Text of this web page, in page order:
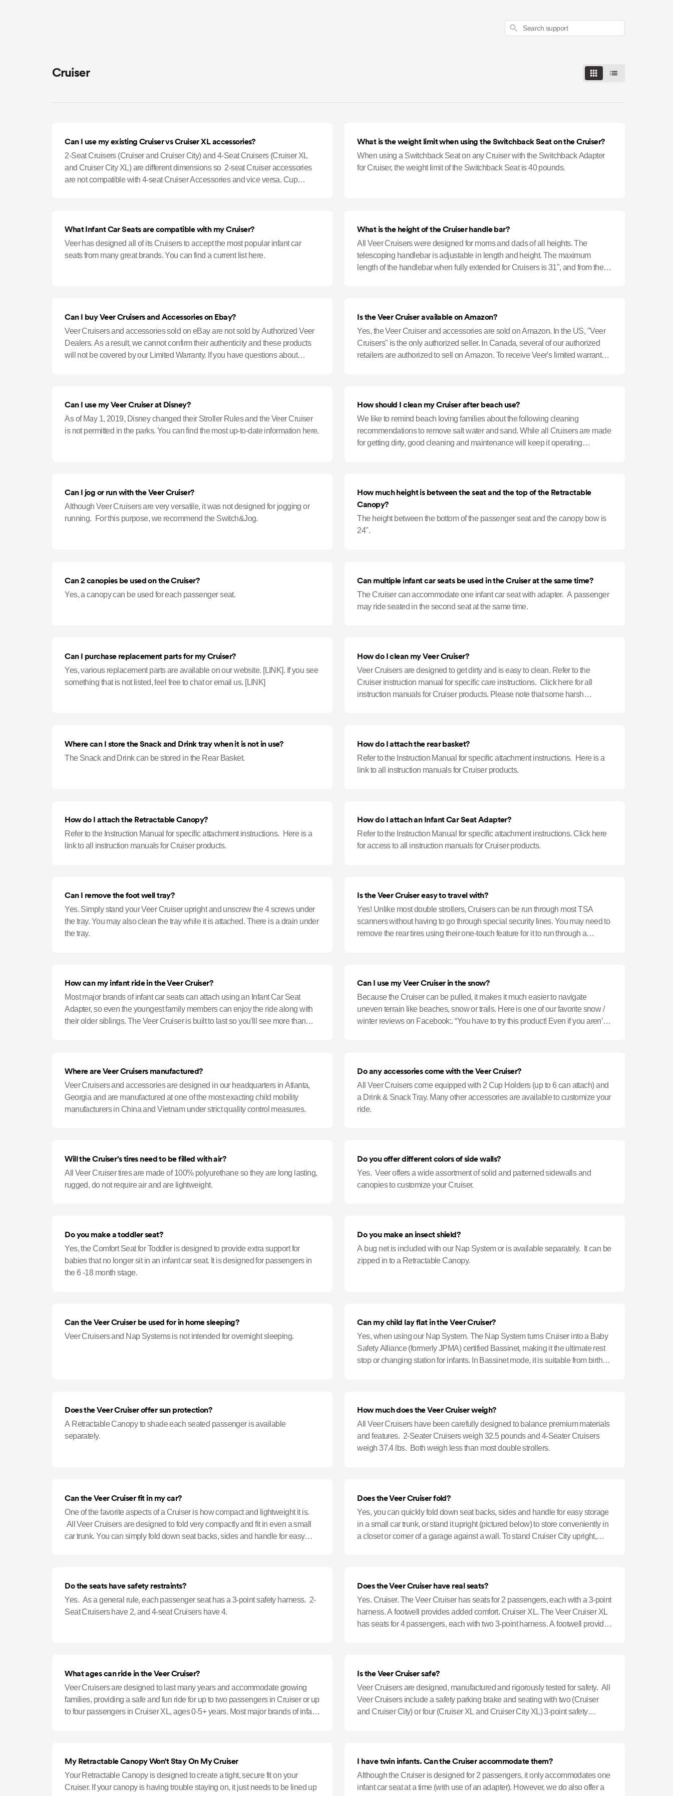
Search
Cruiser
Can I use my existing Cruiser vs Cruiser XL accessories?
2-Seat Cruisers (Cruiser and Cruiser City) and 4-Seat Cruisers (Cruiser XL
and Cruiser City XL) are different dimensions so 2-seat Cruiser accessories
are not compatible with 4-seat Cruiser Accessories and vice versa. Cup
What is the weight limit when using the Switchback Seat on the Cruiser?
When using a Switchback Seat on any Cruiser with the Switchback Adapter
for Cruiser, the weight limit of the Switchback Seat is 40 pounds.
What Infant Car Seats are compatible with my Cruiser?
Veer has designed all of its Cruisers to accept the most popular infant car
seats from many great brands. You can find a current list here.
What is the height of the Cruiser handle bar?
All Veer Cruisers were designed for moms and dads of all heights. The
telescoping handlebar is adjustable in length and height. The maximum
length of the handlebar when fully extended for Cruisers is 31", and from the
Can I buy Veer Cruisers and Accessories on Ebay?
Veer Cruisers and accessories sold on eBay are not sold by Authorized Veer
Dealers. As a result, we cannot confirm their authenticity and these products
will not be covered by our Limited Warranty. If you have questions about
Is the Veer Cruiser available on Amazon?
Yes, the Veer Cruiser and accessories are sold on Amazon. In the US, "Veer
Cruisers" is the only authorized seller. In Canada, several of our authorized
retailers are authorized to sell on Amazon. To receive Veer's limited warranty,
Can I use my Veer Cruiser at Disney?
As of May 1, 2019, Disney changed their Stroller Rules and the Veer Cruiser
is not permitted in the parks. You can find the most up-to-date information here.
How should I clean my Cruiser after beach use?
We like to remind beach loving families about the following cleaning
recommendations to remove salt water and sand. While all Cruisers are made
for getting dirty, good cleaning and maintenance will keep it operating
Can I jog or run with the Veer Cruiser?
Although Veer Cruisers are very versatile, it was not designed for jogging or
running. For this purpose, we recommend the Switch&Jog.
How much height is between the seat and the top of the Retractable
Canopy?
The height between the bottom of the passenger seat and the canopy bow is
24".
Can 2 canopies be used on the Cruiser?
Yes, a canopy can be used for each passenger seat.
Can multiple infant car seats be used in the Cruiser at the same time?
The Cruiser can accommodate one infant car seat with adapter. A passenger
may ride seated in the second seat at the same time.
Can I purchase replacement parts for my Cruiser?
Yes, various replacement parts are available on our website. [LINK]. If you see
something that is not listed, feel free to chat or email us. [LINK]
How do I clean my Veer Cruiser?
Veer Cruisers are designed to get dirty and is easy to clean. Refer to the
Cruiser instruction manual for specific care instructions. Click here for all
instruction manuals for Cruiser products. Please note that some harsh
Where can I store the Snack and Drink tray when it is not in use?
The Snack and Drink can be stored in the Rear Basket.
How do I attach the rear basket?
Refer to the Instruction Manual for specific attachment instructions. Here is a
link to all instruction manuals for Cruiser products.
How do I attach the Retractable Canopy?
Refer to the Instruction Manual for specific attachment instructions. Here is a
link to all instruction manuals for Cruiser products.
How do I attach an Infant Car Seat Adapter?
Refer to the Instruction Manual for specific attachment instructions. Click here
for access to all instruction manuals for Cruiser products.
Can I remove the foot well tray?
Yes. Simply stand your Veer Cruiser upright and unscrew the 4 screws under
the tray. You may also clean the tray while it is attached. There is a drain under
the tray.
Is the Veer Cruiser easy to travel with?
Yes! Unlike most double strollers, Cruisers can be run through most TSA
scanners without having to go through special security lines. You may need to
remove the rear tires using their one-touch feature for it to run through a
How can my infant ride in the Veer Cruiser?
Most major brands of infant car seats can attach using an Infant Car Seat
Adapter, so even the youngest family members can enjoy the ride along with
their older siblings. The Veer Cruiser is built to last so you'lll see more than
Can I use my Veer Cruiser in the snow?
Because the Cruiser can be pulled, it makes it much easier to navigate
uneven terrain like beaches, snow or trails. Here is one of our favorite snow /
winter reviews on Facebook:. “You have to try this product! Even if you aren’t a
Where are Veer Cruisers manufactured?
Veer Cruisers and accessories are designed in our headquarters in Atlanta,
Georgia and are manufactured at one of the most exacting child mobility
manufacturers in China and Vietnam under strict quality control measures.
Do any accessories come with the Veer Cruiser?
All Veer Cruisers come equipped with 2 Cup Holders (up to 6 can attach) and
a Drink & Snack Tray. Many other accessories are available to customize your
ride.
Will the Cruiser's tires need to be filled with air?
All Veer Cruiser tires are made of 100% polyurethane so they are long lasting,
rugged, do not require air and are lightweight.
Do you offer different colors of side walls?
Yes. Veer offers a wide assortment of solid and patterned sidewalls and
canopies to customize your Cruiser.
Do you make a toddler seat?
Yes, the Comfort Seat for Toddler is designed to provide extra support for
babies that no longer sit in an infant car seat. It is designed for passengers in
the 6 -18 month stage.
Do you make an insect shield?
A bug net is included with our Nap System or is available separately. It can be
zipped in to a Retractable Canopy.
Can the Veer Cruiser be used for in home sleeping?
Veer Cruisers and Nap Systems is not intended for overnight sleeping.
Can my child lay flat in the Veer Cruiser?
Yes, when using our Nap System. The Nap System turns Cruiser into a Baby
Safety Alliance (formerly JPMA) certified Bassinet, making it the ultimate rest
stop or changing station for infants. In Bassinet mode, it is suitable from birth
Does the Veer Cruiser offer sun protection?
A Retractable Canopy to shade each seated passenger is available
separately.
How much does the Veer Cruiser weigh?
All Veer Cruisers have been carefully designed to balance premium materials
and features. 2-Seater Cruisers weigh 32.5 pounds and 4-Seater Cruisers
weigh 37.4 lbs. Both weigh less than most double strollers.
Can the Veer Cruiser fit in my car?
One of the favorite aspects of a Cruiser is how compact and lightweight it is.
All Veer Cruisers are designed to fold very compactly and fit in even a small
car trunk. You can simply fold down seat backs, sides and handle for easy
Does the Veer Cruiser fold?
Yes, you can quickly fold down seat backs, sides and handle for easy storage
in a small car trunk, or stand it upright (pictured below) to store conveniently in
a closet or corner of a garage against a wall. To stand Cruiser City upright,
Do the seats have safety restraints?
Yes. As a general rule, each passenger seat has a 3-point safety harness. 2-
Seat Cruisers have 2, and 4-seat Cruisers have 4.
Does the Veer Cruiser have real seats?
Yes. Cruiser. The Veer Cruiser has seats for 2 passengers, each with a 3-point
harness. A footwell provides added comfort. Cruiser XL. The Veer Cruiser XL
has seats for 4 passengers, each with two 3-point harness. A footwell provides
What ages can ride in the Veer Cruiser?
Veer Cruisers are designed to last many years and accommodate growing
families, providing a safe and fun ride for up to two passengers in Cruiser or up
to four passengers in Cruiser XL, ages 0-5+ years. Most major brands of infant
Is the Veer Cruiser safe?
Veer Cruisers are designed, manufactured and rigorously tested for safety. All
Veer Cruisers include a safety parking brake and seating with two (Cruiser
and Cruiser City) or four (Cruiser XL and Cruiser City XL) 3-point safety
My Retractable Canopy Won't Stay On My Cruiser
Your Retractable Canopy is designed to create a tight, secure fit on your
Cruiser. If your canopy is having trouble staying on, it just needs to be lined up
I have twin infants. Can the Cruiser accommodate them?
Although the Cruiser is designed for 2 passengers, it only accommodates one
infant car seat at a time (with use of an adapter). However, we do also offer a